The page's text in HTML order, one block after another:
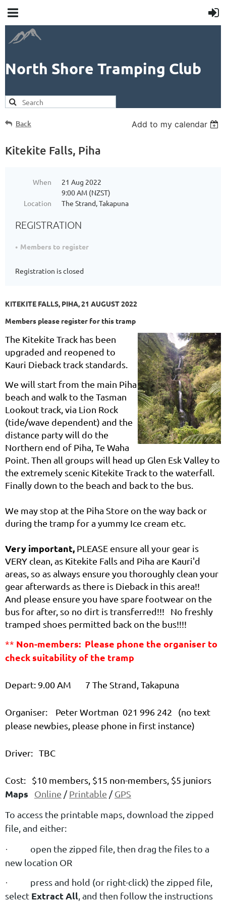
North Shore Tramping Club
Back Add to my calendar
Kitekite Falls, Piha
When
21 Aug 2022
9:00 AM (NZST)
Location
The Strand, Takapuna
REGISTRATION
Members to register
Registration is closed
KITEKITE FALLS, PIHA, 21 AUGUST 2022
Members please register for this tramp
The Kitekite Track has been
upgraded and reopened to
Kauri Dieback track standards.
We will start from the main Piha
beach and walk to the Tasman
Lookout track, via Lion Rock
(tide/wave dependent) and the
distance party will do the
Northern end of Piha, Te Waha
Point. Then all groups will head up Glen Esk Valley to
the extremely scenic Kitekite Track to the waterfall.
Finally down to the beach and back to the bus.
We may stop at the Piha Store on the way back or
during the tramp for a yummy Ice cream etc.
Very important, PLEASE ensure all your gear is
VERY clean, as Kitekite Falls and Piha are Kauri'd
areas, so as always ensure you thoroughly clean your
gear afterwards as there is Dieback in this area!!
And please ensure you have spare footwear on the
bus for after, so no dirt is transferred!!! No freshly
tramped shoes permitted back on the bus!!!!
** Non-members: Please phone the organiser to
check suitability of the tramp
Depart: 9.00 AM 7 The Strand, Takapuna
Organiser: Peter Wortman 021 996 242 (no text
please newbies, please phone in first instance)
Driver: TBC
Cost: $10 members, $15 non-members, $5 juniors
Maps Online / Printable / GPS
To access the printable maps, download the zipped
file, and either:
·
open the zipped file, then drag the files to a
new location OR
·
press and hold (or right-click) the zipped file,
select Extract All , and then follow the instructions